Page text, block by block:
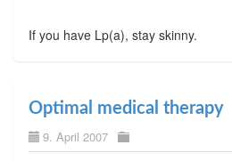
If you have Lp(a), stay skinny.
Optimal medical therapy
9. April 2007